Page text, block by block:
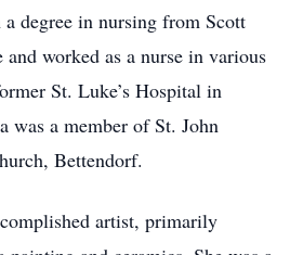
degree in nursing from Scott
worked as a nurse in various
St. Luke’s Hospital in
was a member of St. John
Bettendorf.
artist, primarily